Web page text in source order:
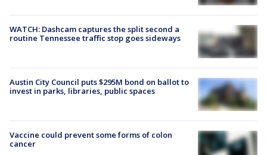
WATCH: Dashcam captures the split second a
routine Tennessee traffic stop goes sideways
Austin City Council puts $295M bond on ballot to
invest in parks, libraries, public spaces
Vaccine could prevent some forms of colon
cancer